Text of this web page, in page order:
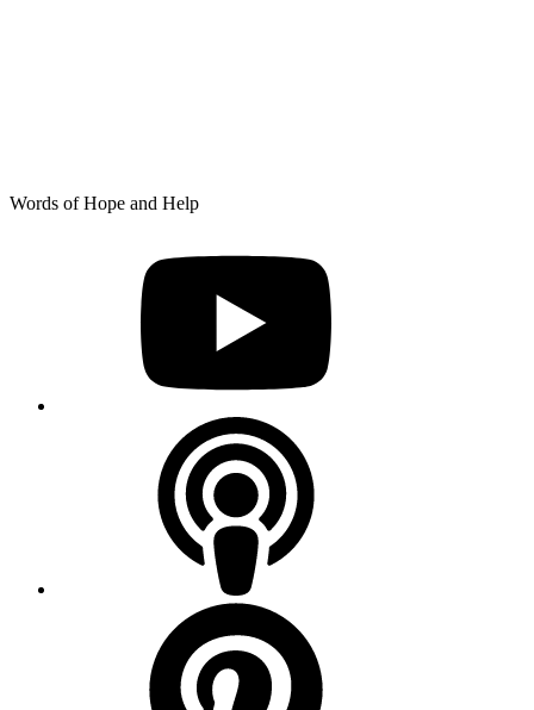
Skip
Words of Hope and Help